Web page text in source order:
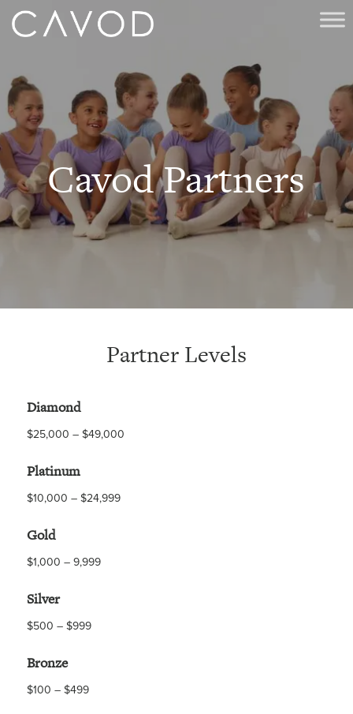
Cavod Partners
Partner Levels
Diamond
$25,000 – $49,000
Platinum
$10,000 – $24,999
Gold
$1,000 – 9,999
Silver
$500 – $999
Bronze
$100 – $499